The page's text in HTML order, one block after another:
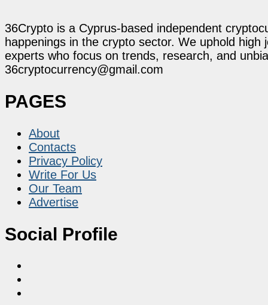
36Crypto is a Cyprus-based independent
happenings in the crypto sector. We uphold
experts who focus on trends, research, and
36cryptocurrency@gmail.com
PAGES
About
Contacts
Privacy Policy
Write For Us
Our Team
Advertise
Social Profile